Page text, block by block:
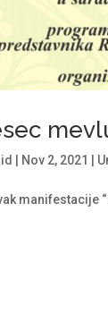
| Nov 2, 2021 |
manifestacije